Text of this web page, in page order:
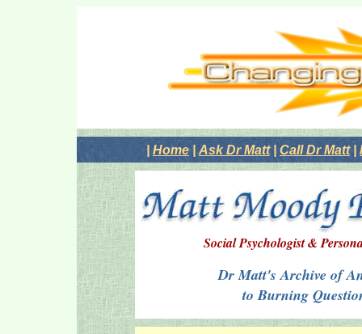
Home Ask Dr Matt| Call Dr Matt|
Social Psychologist &
Dr Matt's Archive of
to Burning